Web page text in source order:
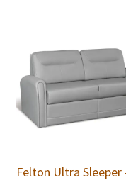
Felton Ultra Sleeper